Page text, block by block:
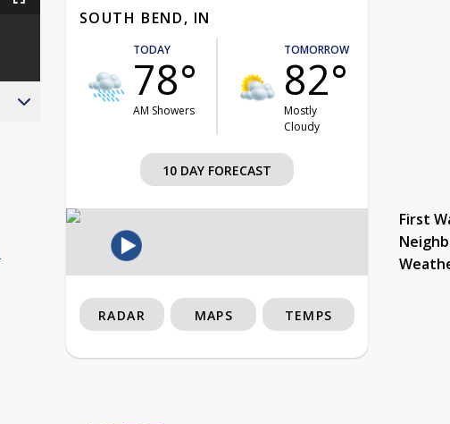
Fullscreen
SOUTH BEND, IN
TODAY
78°
AM Showers
TOMORROW
82°
Mostly
Cloudy
10 DAY FORECAST
First
RADAR MAPS TEMPS